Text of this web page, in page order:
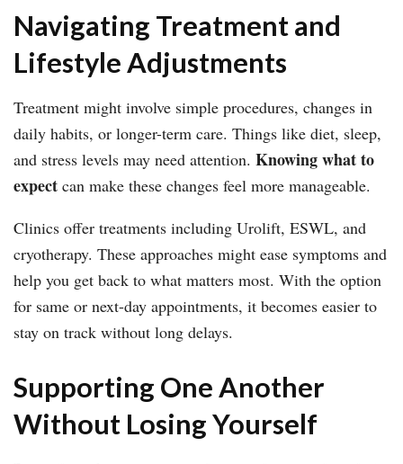
Navigating Treatment and
Lifestyle Adjustments
Treatment might involve simple procedures, changes in
daily habits, or longer-term care. Things like diet, sleep,
and stress levels may need attention. Knowing what to
expect can make these changes feel more manageable.
Clinics offer treatments including Urolift, ESWL, and
cryotherapy. These approaches might ease symptoms and
help you get back to what matters most. With the option
for same or next-day appointments, it becomes easier to
stay on track without long delays.
Supporting One Another
Without Losing Yourself